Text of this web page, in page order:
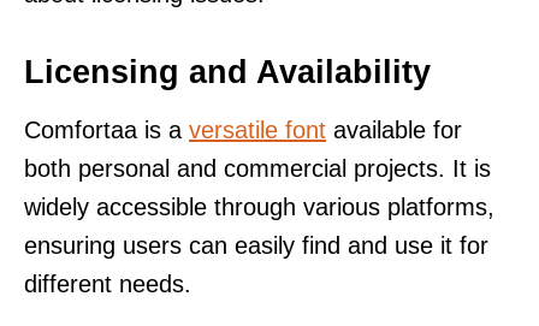
Licensing and Availability
Comfortaa is a versatile font available for
both personal and commercial projects. It is
widely accessible through various platforms,
ensuring users can easily find and use it for
different needs.